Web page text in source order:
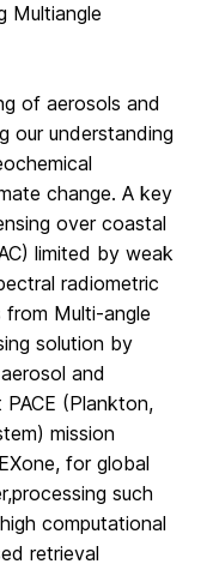
Multiangle
of aerosols and
our understanding
change. A key
over coastal
limited by weak
radiometric
from Multi-angle
solution by
and
(Plankton,
mission
for global
such
computational
retrieval